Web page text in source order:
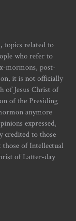
topics related to
who refer to
mormons, post-
it is not officially
of Jesus Christ of
of the Presiding
anymore
expressed,
credited to those
those of Intellectual
of Latter-day